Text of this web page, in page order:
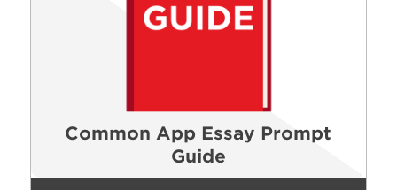
Common App Essay Prompt
Guide